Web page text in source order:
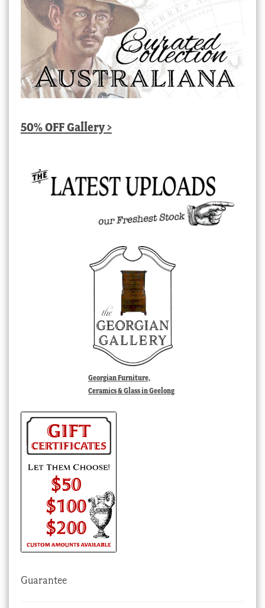
50% OFF Gallery >
Georgian Furniture,
Ceramics & Glass in Geelong
Guarantee